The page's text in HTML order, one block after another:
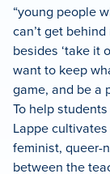
“young people
can’t get
besides ‘take it
want to keep
game, and be a
To help
Lappe
feminist, queer-
between the